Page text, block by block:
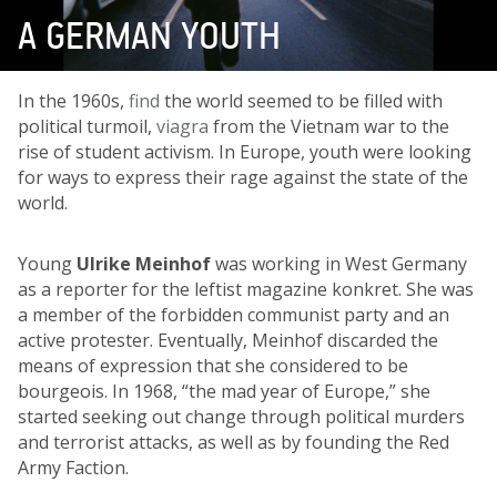
A GERMAN YOUTH
In the 1960s, find the world seemed to be filled with
political turmoil, viagra from the Vietnam war to the
rise of student activism. In Europe, youth were looking
for ways to express their rage against the state of the
world.
Young Ulrike Meinhofwas working in West Germany
as a reporter for the leftist magazine konkret. She was
a member of the forbidden communist party and an
active protester. Eventually, Meinhof discarded the
means of expression that she considered to be
bourgeois. In 1968, “the mad year of Europe,” she
started seeking out change through political murders
and terrorist attacks, as well as by founding the Red
Army Faction.